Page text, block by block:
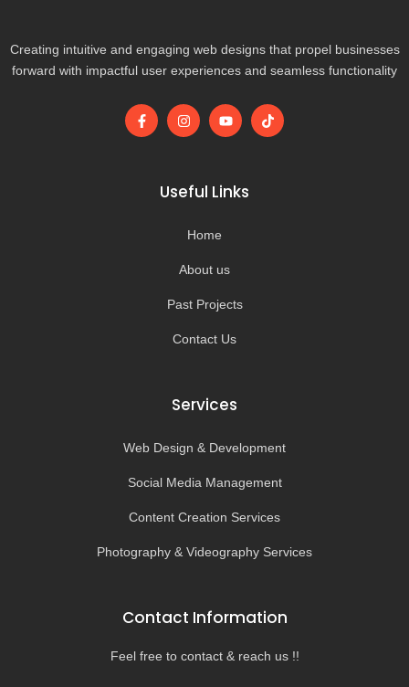
Creating intuitive and engaging web designs that propel businesses
forward with impactful user experiences and seamless functionality
F
a
I
n
g
r
m
Y
o
b
e
T
i
Useful Links
Home
About us
Past Projects
Contact Us
Services
Web Design & Development
Social Media Management
Content Creation Services
Photography & Videography Services
Contact Information
Feel free to contact & reach us !!